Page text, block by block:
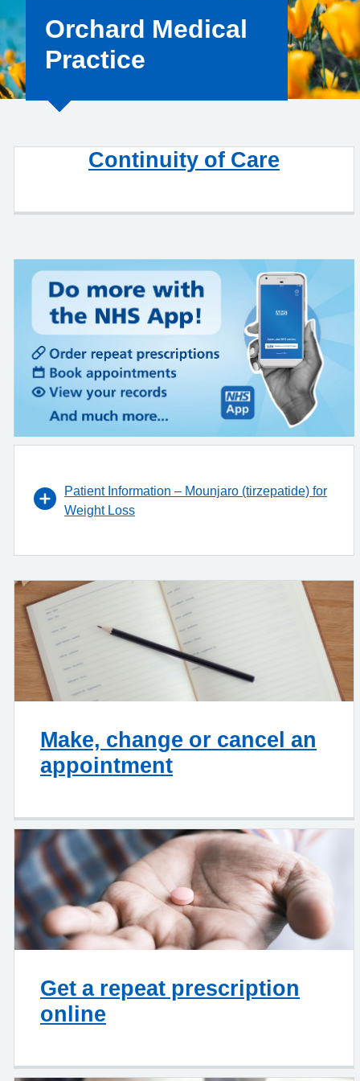
Orchard Medical
Practice
Continuity of Care
Patient Information – Mounjaro (tirzepatide) for
Weight Loss
Make, change or cancel an
appointment
Get a repeat prescription
online